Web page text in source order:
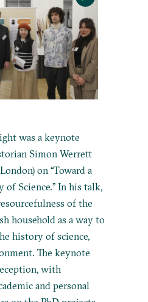
was a keynote
Simon Werrett
on “Toward a
Science.” In his talk,
of the
household as a way to
history of science,
The keynote
with
and personal